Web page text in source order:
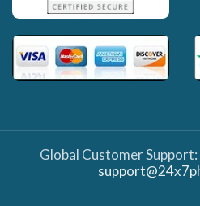
Global Customer Support: